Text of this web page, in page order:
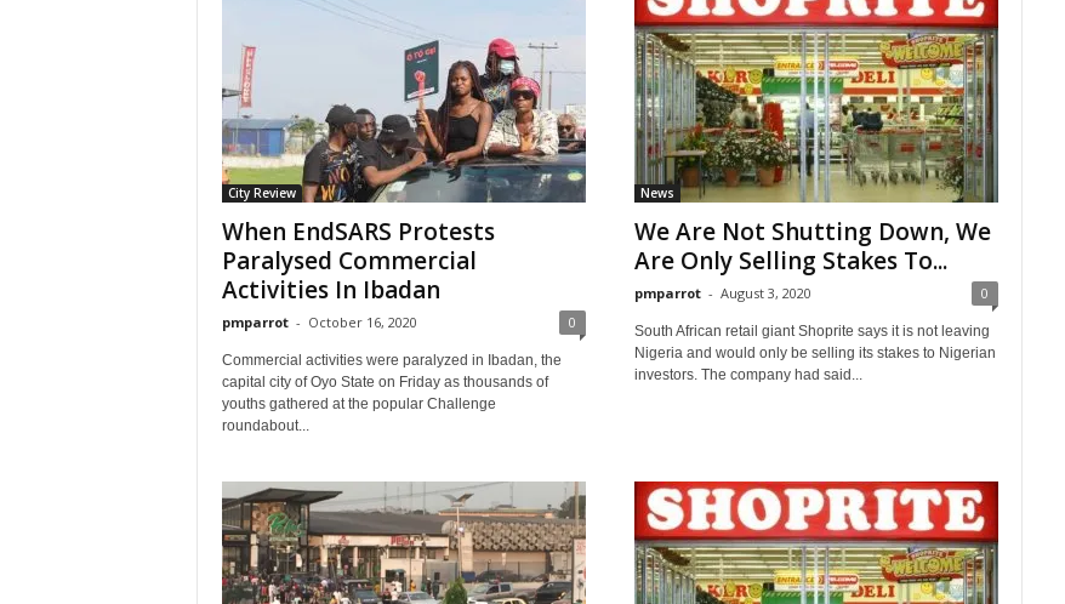
City Review
When EndSARS Protests
Paralysed Commercial
Activities In Ibadan
pmparrot - October 16, 2020 0
Commercial activities were paralyzed in Ibadan, the
capital city of Oyo State on Friday as thousands of
youths gathered at the popular Challenge
roundabout...
News
We Are Not Shutting Down, We
Are Only Selling Stakes To...
pmparrot - August 3, 2020 0
South African retail giant Shoprite says it is not leaving
Nigeria and would only be selling its stakes to Nigerian
investors. The company had said...